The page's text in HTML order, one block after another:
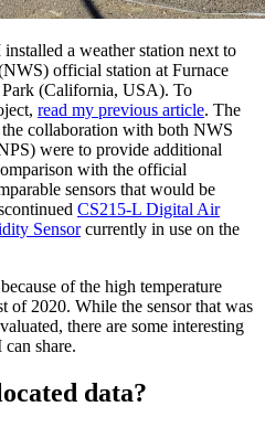
a weather station next to
official station at Furnace
(California, USA). To
read my previous article. The
collaboration with both NWS
were to provide additional
with the official
sensors that would be
CS215-L Digital Air
Sensorcurrently in use on the
of the high temperature
of 2020. While the sensor that was
there are some interesting
share.
data?